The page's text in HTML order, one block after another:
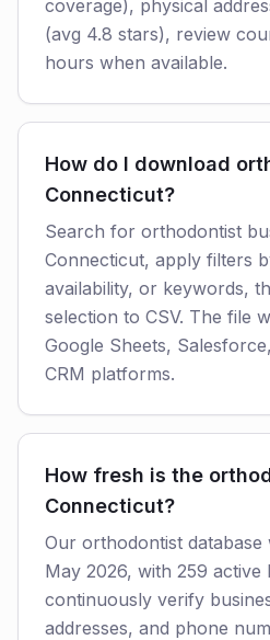
coverage), physical
(avg 4.8 stars), review
hours when available.
How do I download
Connecticut?
Search for orthodontist
Connecticut, apply filters
availability, or keywords,
selection to CSV. The file
Google Sheets,
CRM platforms.
How fresh is the
Connecticut?
Our orthodontist database
May 2026, with 259 active
continuously verify
addresses, and phone